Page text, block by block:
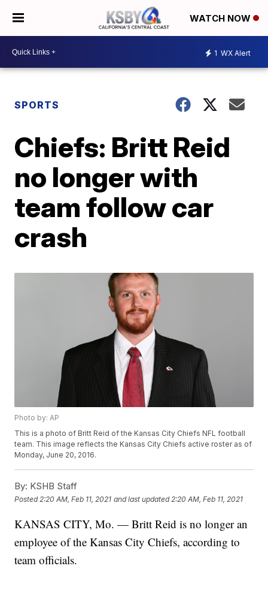
WATCH NOW
1 WX Alert
SPORTS
Chiefs: Britt Reid
no longer with
team follow car
crash
Photo by: AP
This is a photo of Britt Reid of the Kansas City Chiefs NFL football
team. This image reflects the Kansas City Chiefs active roster as of
Monday, June 20, 2016.
By: KSHB Staff
Posted 2:20 AM, Feb 11, 2021 and last updated 2:20 AM, Feb 11, 2021
KANSAS CITY, Mo. — Britt Reid is no longer an
employee of the Kansas City Chiefs, according to
team officials.